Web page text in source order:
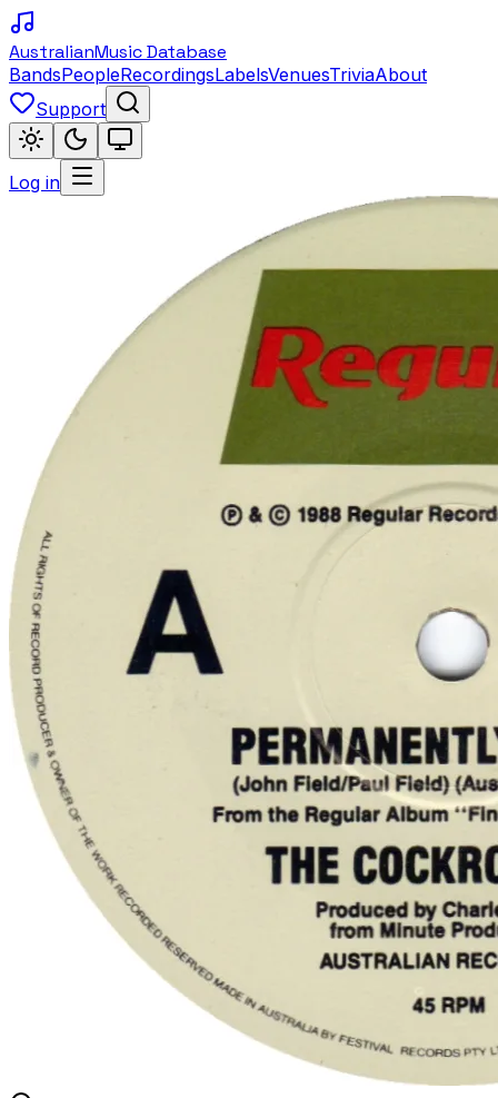
AustralianMusic Database
BandsPeopleRecordingsLabelsVenuesTriviaAbout
Support
Log in